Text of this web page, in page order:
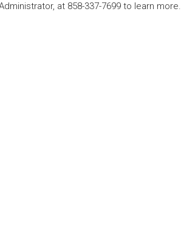
at 858-337-7699 to learn more.